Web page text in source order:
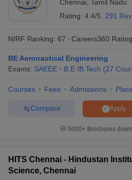
India
College Name
Visvesvaraya
University
JNTUK Kakinada _
Dr Ambedkar Institute
of Technology
Chennai
Tamil Nadu
Rating: 4.4/5 291
NIRF Ranking: 67 Careers360 Rating
BE Aeronautical Engineering
Exams: SAEEE B.E /B.Tech (27
Courses Fees Admissions
Apply
Compare
5000+Brochures
HITS Chennai - Hindustan
Science, Chennai